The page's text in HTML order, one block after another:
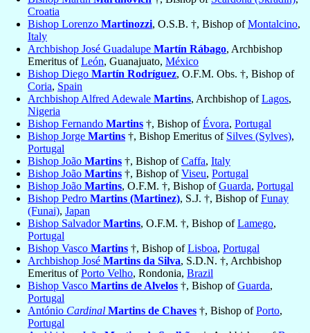
Croatia
Bishop Lorenzo Martinozzi, O.S.B. †, Bishop ofMontalcino,
Italy
Archbishop José Guadalupe Martín Rábago, Archbishop
Emeritus ofLeón, Guanajuato, México
Bishop Diego Martín Rodríguez, O.F.M. Obs. †, Bishop of
Coria, Spain
Archbishop Alfred Adewale Martins, Archbishop ofLagos,
Nigeria
Bishop Fernando Martins †, Bishop ofÉvora, Portugal
Bishop Jorge Martins †, Bishop Emeritus of Silves (Sylves),
Portugal
Bishop João Martins †, Bishop ofCaffa, Italy
Bishop João Martins †, Bishop ofViseu, Portugal
Bishop João Martins, O.F.M. †, Bishop ofGuarda, Portugal
Bishop Pedro Martins (Martinez), S.J. †, Bishop ofFunay
(Funai), Japan
Bishop SalvadorMartins, O.F.M. †, Bishop ofLamego,
Portugal
Bishop Vasco Martins †, Bishop ofLisboa, Portugal
Archbishop José Martins da Silva, S.D.N. †, Archbishop
Emeritus ofPorto Velho, Rondonia, Brazil
Bishop Vasco Martins de Alvelos †, Bishop ofGuarda,
Portugal
António Cardinal Martins de Chaves †, Bishop ofPorto,
Portugal